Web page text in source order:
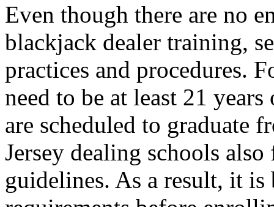
Even though there are no
blackjack dealer training,
practices and procedures.
need to be at least 21
are scheduled to graduate
Jersey dealing schools
guidelines. As a result, it